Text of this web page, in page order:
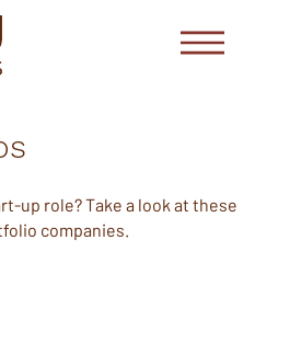
up role? Take a look at these
companies.